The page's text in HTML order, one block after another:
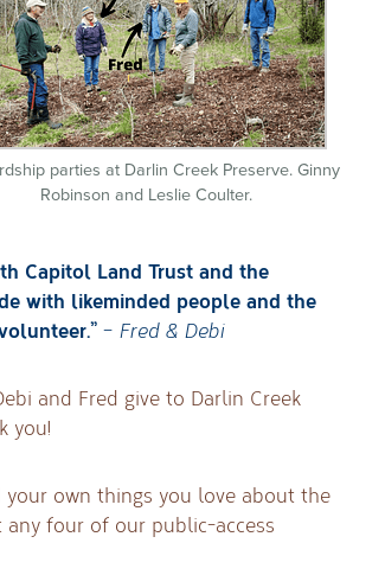
parties at Darlin Creek Preserve. Ginny
Robinson and Leslie Coulter.
Capitol Land Trust and the
with likeminded people and the
– Fred & Debi
and Fred give to Darlin Creek
you!
own things you love about the
any four of our public-access